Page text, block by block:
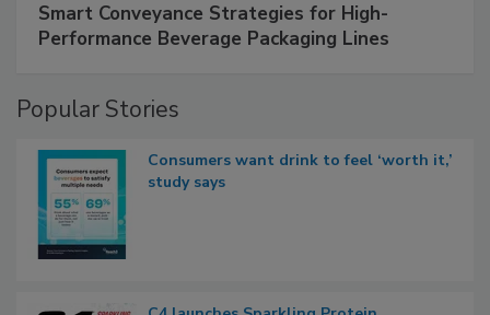
Smart Conveyance Strategies for High-
Performance Beverage Packaging Lines
Popular Stories
Consumers want drink to feel ‘worth it,’
study says